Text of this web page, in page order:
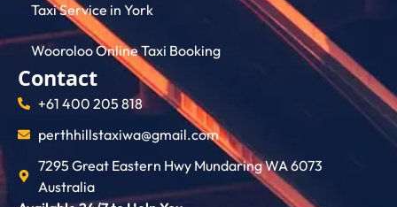
Taxi Service in York
Wooroloo Online Taxi Booking
Contact
+61 400 205 818
perthhillstaxiwa@gmail.com
7295 Great Eastern Hwy Mundaring WA 6073
Australia